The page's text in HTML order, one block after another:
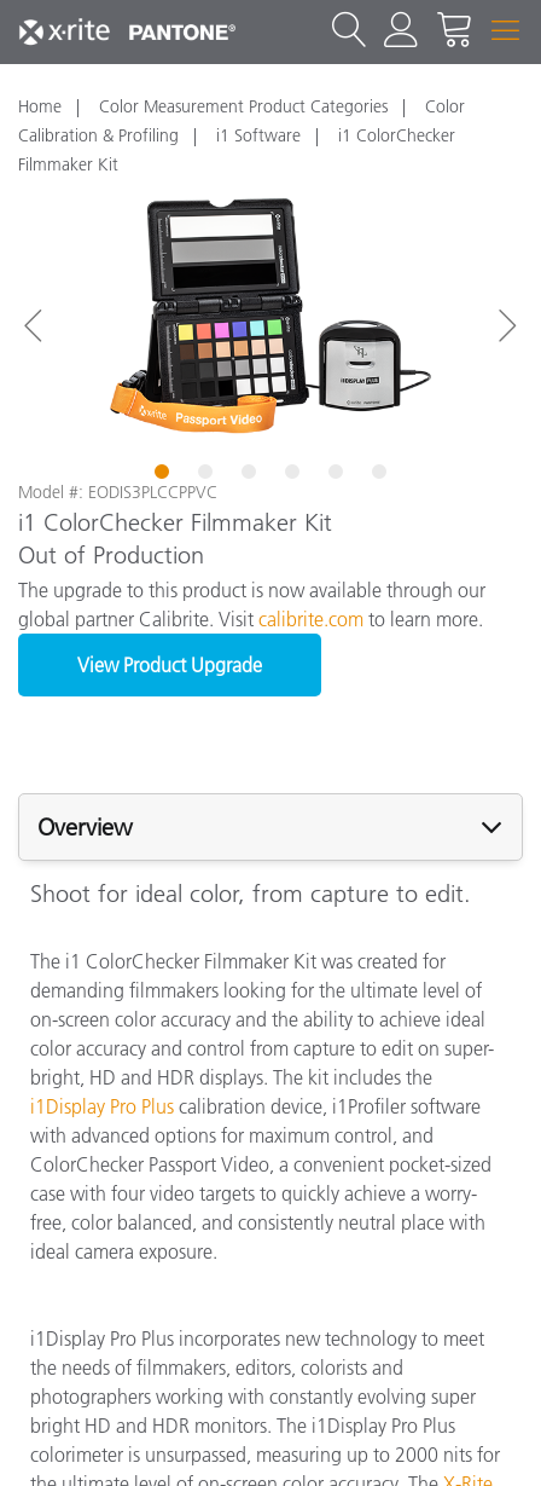
Home Color Measurement Product Categories
Color
Calibration & Profiling
i1 Software
i1 ColorChecker
Filmmaker Kit
1 2
Model #: EODIS3PLCCPPVC
i1 ColorChecker Filmmaker Kit
Out of Production
The upgrade to this product is now available through our
global partner Calibrite. Visit calibrite.com to learn more.
View Product Upgrade
Overview
Shoot for ideal color, from capture to edit.
The i1 ColorChecker Filmmaker Kit was created for
demanding filmmakers looking for the ultimate level of
on-screen color accuracy and the ability to achieve ideal
color accuracy and control from capture to edit on super-
bright, HD and HDR displays. The kit includes the
i1Display Pro Plus calibration device, i1Profiler software
with advanced options for maximum control, and
ColorChecker Passport Video, a convenient pocket-sized
case with four video targets to quickly achieve a worry-
free, color balanced, and consistently neutral place with
ideal camera exposure.
i1Display Pro Plus incorporates new technology to meet
the needs of filmmakers, editors, colorists and
photographers working with constantly evolving super
bright HD and HDR monitors. The i1Display Pro Plus
colorimeter is unsurpassed, measuring up to 2000 nits for